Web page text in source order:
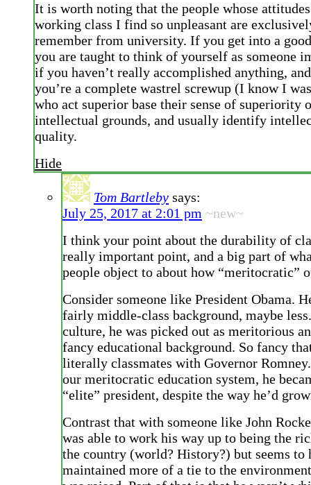
It is worth noting that the people whose
working class I find so unpleasant are
remember from university. If you get into a
you are taught to think of yourself as someone
if you haven’t really accomplished anything,
you’re a complete wastrel screwup (I know I
who act superior base their sense of superiority
intellectual grounds, and usually identify
quality.
Hide
Tom Bartleby says:
July 25, 2017 at 2:01 pm ~new~
I think your point about the durability of
really important point, and a big part of
people object to about how “meritocratic”
Consider someone like President Obama.
fairly middle-class background, maybe
culture, he was picked out as meritorious
fancy educational background. So fancy
literally classmates with Governor
our meritocratic education system, he
“elite” president, despite the way he’d
Contrast that with someone like John
was able to work his way up to being the
the country (world? History?) but seems to
maintained more of a tie to the